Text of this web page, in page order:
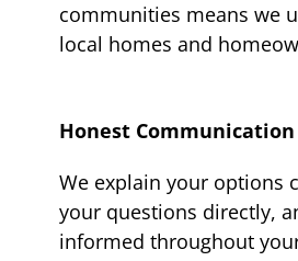
communities means we
local homes and
Honest Communication
We explain your options
your questions directly,
informed throughout